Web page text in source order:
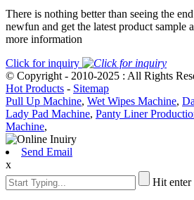
There is nothing better than seeing the
newfun and get the latest product sample
more information
Click for inquiry
© Copyright - 2010-2025 : All Rights
Hot Products - Sitemap
Pull Up Machine, Wet Wipes Machine,
Lady Pad Machine, Panty Liner
Machine,
Send Email
x
Hit enter